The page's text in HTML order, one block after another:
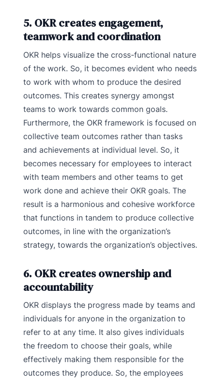
5. OKR creates engagement,
teamwork and coordination
OKR helps visualize the cross-functional nature
of the work. So, it becomes evident who needs
to work with whom to produce the desired
outcomes. This creates synergy amongst
teams to work towards common goals.
Furthermore, the OKR framework is focused on
collective team outcomes rather than tasks
and achievements at individual level. So, it
becomes necessary for employees to interact
with team members and other teams to get
work done and achieve their OKR goals. The
result is a harmonious and cohesive workforce
that functions in tandem to produce collective
outcomes, in line with the organization’s
strategy, towards the organization’s objectives.
6. OKR creates ownership and
accountability
OKR displays the progress made by teams and
individuals for anyone in the organization to
refer to at any time. It also gives individuals
the freedom to choose their goals, while
effectively making them responsible for the
outcomes they produce. So, the employees